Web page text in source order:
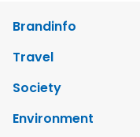
Brandinfo
Travel
Society
Environment